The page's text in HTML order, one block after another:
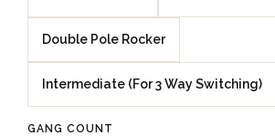
Double Pole Rocker
Intermediate (For 3 Way Switching)
GANG COUNT